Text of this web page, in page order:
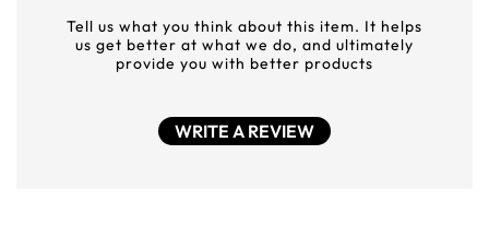
Tell us what you think about this item. It helps
us get better at what we do, and ultimately
provide you with better products
WRITE A REVIEW